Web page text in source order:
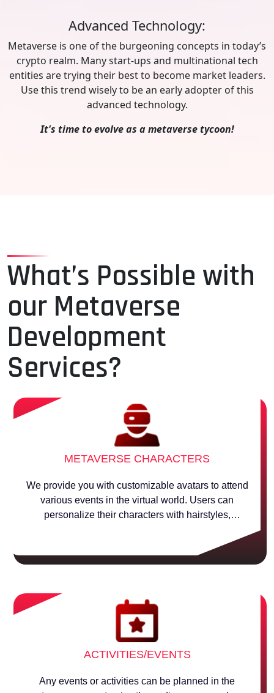
Advanced Technology:
Metaverse is one of the burgeoning concepts in today’s
crypto realm. Many start-ups and multinational tech
entities are trying their best to become market leaders.
Use this trend wisely to be an early adopter of this
advanced technology.
It's time to evolve as a metaverse tycoon!
What’s Possible with
our Metaverse
Development
Services?
METAVERSE CHARACTERS
We provide you with customizable avatars to attend
various events in the virtual world. Users can
personalize their characters with hairstyles,
ACTIVITIES/EVENTS
Any events or activities can be planned in the